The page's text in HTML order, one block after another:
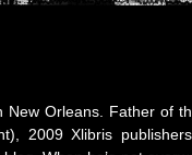
New Orleans. Father of
2009 Xlibris